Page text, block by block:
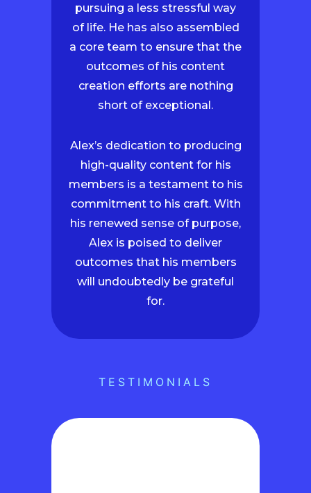
pursuing a less stressful way
of life. He has also assembled
a core team to ensure that the
outcomes of his content
creation efforts are nothing
short of exceptional.
Alex’s dedication to producing
high-quality content for his
members is a testament to his
commitment to his craft. With
his renewed sense of purpose,
Alex is poised to deliver
outcomes that his members
will undoubtedly be grateful
for.
TESTIMONIALS